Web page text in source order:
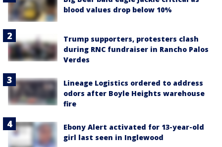
blood values drop below 10%
Trump supporters, protesters clash
during RNC fundraiser in Rancho Palos
Verdes
Lineage Logistics ordered to address
odors after Boyle Heights warehouse
fire
Ebony Alert activated for 13-year-old
girl last seen in Inglewood